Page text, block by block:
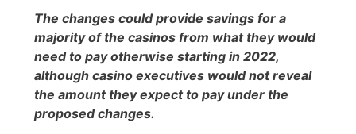
The changes could provide savings for a
majority of the casinos from what they would
need to pay otherwise starting in 2022,
although casino executives would not reveal
the amount they expect to pay under the
proposed changes.